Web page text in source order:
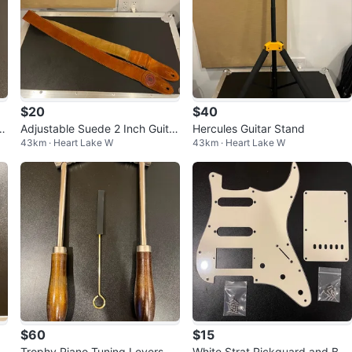
$20
Adjustable Suede 2 Inch Guita
r/Bass Strap
43km · Heart Lake W
$40
Hercules Guitar Stand
43km · Heart Lake W
$60 $15